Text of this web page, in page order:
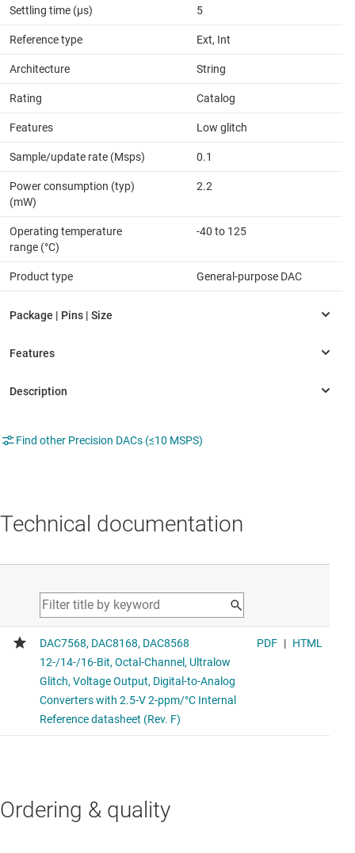
Settling time (µs) 5
Reference type Ext, Int
Architecture String
Rating Catalog
Features Low glitch
Sample/update rate (Msps) 0.1
Power consumption (typ)
(mW)
2.2
Operating temperature
range (°C)
-40 to 125
Product type General-purpose DAC
Find other Precision DACs (≤10 MSPS)
Technical documentation
Ordering & quality